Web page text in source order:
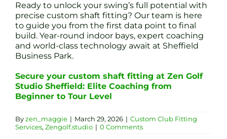
Ready to unlock your swing’s full potential with
precise custom shaft fitting? Our team is here
to guide you from the first data point to final
build. Year-round indoor bays, expert coaching
and world-class technology await at Sheffield
Business Park.
Secure your custom shaft fitting at Zen Golf
Studio Sheffield: Elite Coaching from
Beginner to Tour Level
Byzen_maggie | March 29, 2026 | Custom Club Fitting
Services, Zengolf.studio | 0 Comments